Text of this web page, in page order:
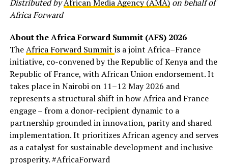
Distributed byAfrican Media Agency (AMA)on behalf of
Africa Forward
About the Africa Forward Summit (AFS) 2026
TheAfrica Forward Summit is a joint Africa–France
initiative, co-convened by the Republic of Kenya and the
Republic of France, with African Union endorsement. It
takes place in Nairobi on 11–12 May 2026 and
represents a structural shift in how Africa and France
engage – from a donor-recipient dynamic to a
partnership grounded in innovation, parity and shared
implementation. It prioritizes African agency and serves
as a catalyst for sustainable development and inclusive
prosperity. #AfricaForward